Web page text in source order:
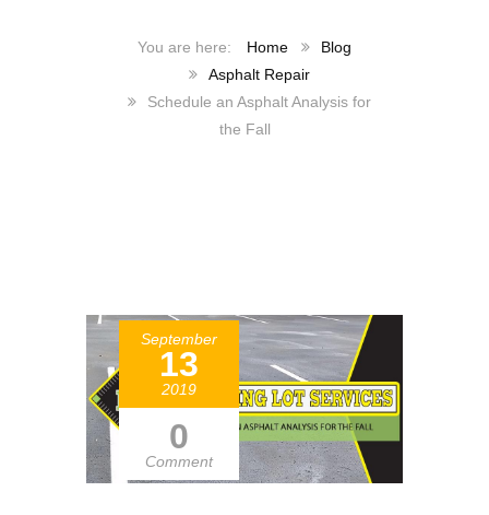
Home
Blog
Asphalt Repair
Schedule an Asphalt Analysis for
the Fall
September
13
2019
0
Comment